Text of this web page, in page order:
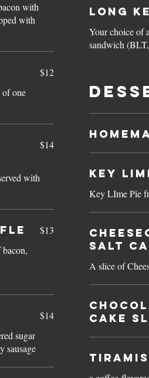
with
with
of one
$12
with
$14
$13
sugar
sausage
$14
Long
Your choice of
sandwich
Key
Key LIme Pie
Salt
A slice of
Cake